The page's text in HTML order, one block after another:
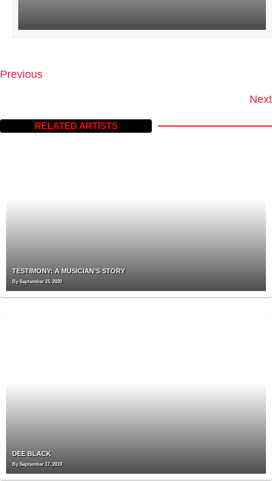
T
S
Previous
Next
RELATED ARTISTS
TESTIMONY: A MUSICIAN’S STORY
BySeptember 15, 2020
DEE BLACK
BySeptember 17, 2019